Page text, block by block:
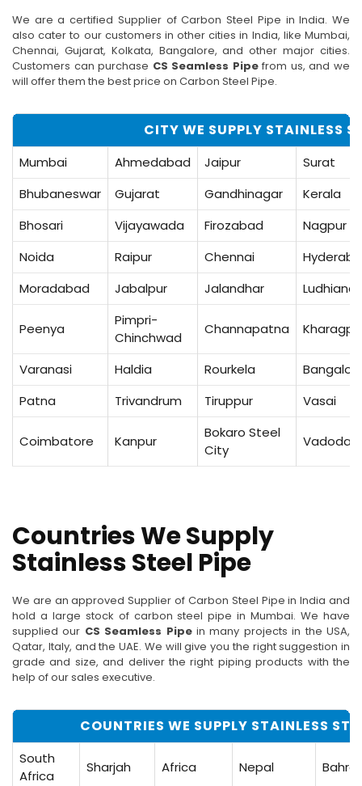
We are a certified Supplier of Carbon Steel Pipe in India. We
also cater to our customers in other cities in India, like Mumbai,
Chennai, Gujarat, Kolkata, Bangalore, and other major cities.
Customers can purchase CS Seamless Pipefrom us, and we
will offer them the best price on Carbon Steel Pipe.
CITY WE SUPPLY STAINLESS
Mumbai Ahmedabad Jaipur
Surat
Bhubaneswar
Gujarat Gandhinagar
Kerala
Bhosari
Vijayawada Firozabad
Nagpur
Noida
Raipur Chennai
Moradabad
Jabalpur Jalandhar Ludhiana
Peenya
Pimpri-
Chinchwad
Channapatna
Varanasi Haldia Rourkela
Patna
Trivandrum Tiruppur Vasai
Coimbatore Kanpur
Bokaro Steel
City
Countries We Supply
Stainless Steel Pipe
We are an approved Supplier of Carbon Steel Pipe in India and
hold a large stock of carbon steel pipe in Mumbai. We have
supplied our CS Seamless Pipein many projects in the USA,
Qatar, Italy, and the UAE. We will give you the right suggestion in
grade and size, and deliver the right piping products with the
help of our sales executive.
COUNTRIES WE SUPPLY STAINLESS
South
Africa
Sharjah Africa Nepal